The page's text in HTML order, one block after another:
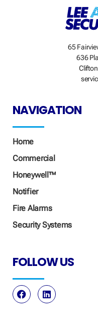
65
636
NAVIGATION
Home
Commercial
Honeywell™
Notifier
Fire Alarms
Security Systems
FOLLOW US